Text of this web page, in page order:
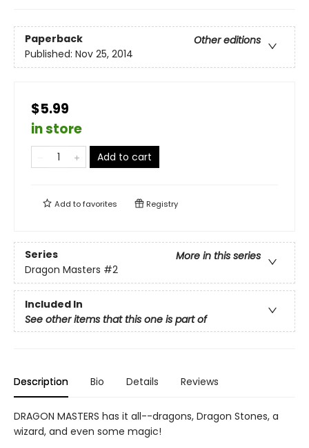
Paperback
Other editions
Published: Nov 25, 2014
$5.99
in store
Add to cart
Add tofavorites Registry
Series
More in this series
Dragon Masters #2
Included In
See other items that this one is part of
Description Bio Details Reviews
DRAGON MASTERS has it all--dragons, Dragon Stones, a
wizard, and even some magic!